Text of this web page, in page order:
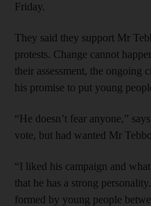
Friday.
They said they support Mr
protests. Change cannot
their assessment, the ongoing
his promise to put young
“He doesn’t fear anyone,”
vote, but had wanted Mr
“I liked his campaign and
that he has a strong
formed by young people